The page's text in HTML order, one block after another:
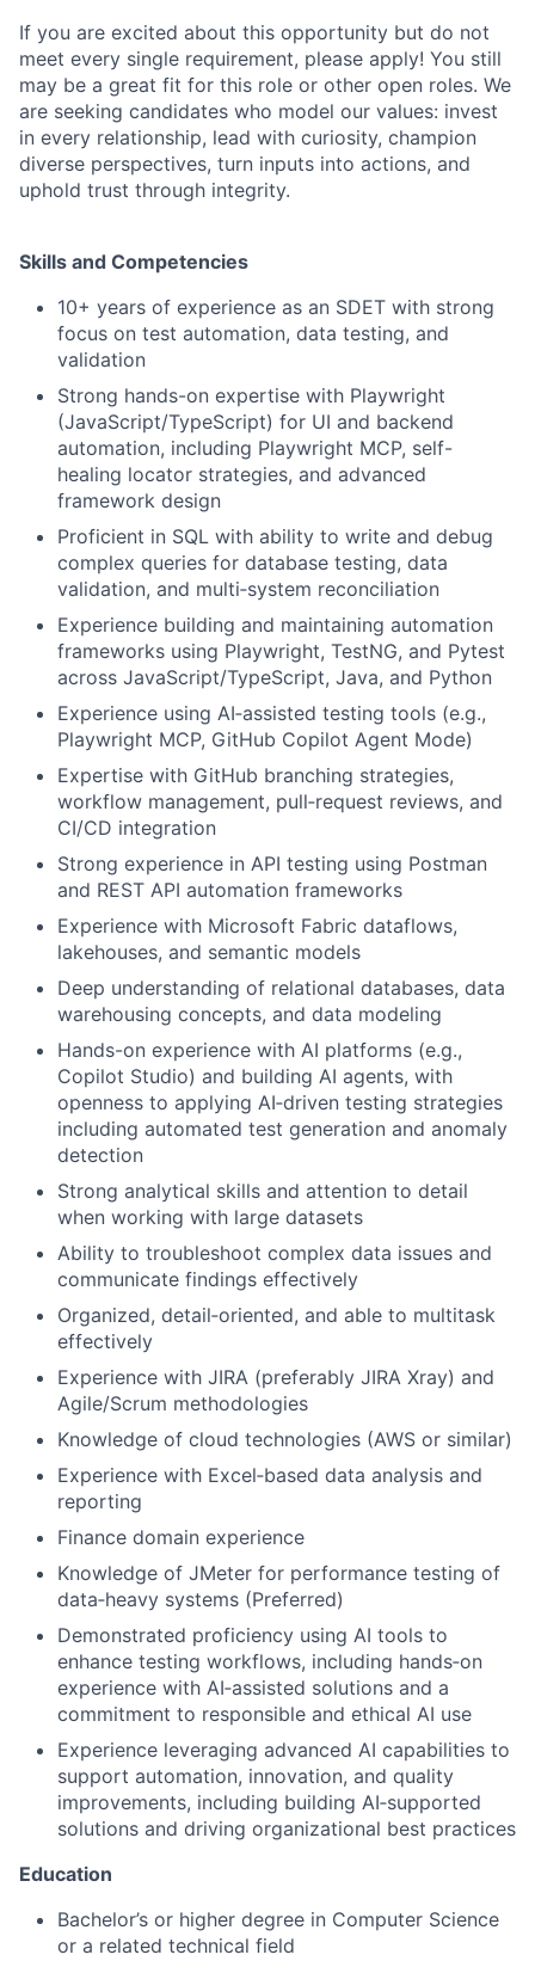
If you are excited about this opportunity but do not
meet every single requirement, please apply! You still
may be a great fit for this role or other open roles. We
are seeking candidates who model our values: invest
in every relationship, lead with curiosity, champion
diverse perspectives, turn inputs into actions, and
uphold trust through integrity.
Skills and Competencies
10+ years of experience as an SDET with strong
focus on test automation, data testing, and
validation
Strong hands-on expertise with Playwright
(JavaScript/TypeScript) for UI and backend
automation, including Playwright MCP, self-
healing locator strategies, and advanced
framework design
Proficient in SQL with ability to write and debug
complex queries for database testing, data
validation, and multi‑system reconciliation
Experience building and maintaining automation
frameworks using Playwright, TestNG, and Pytest
across JavaScript/TypeScript, Java, and Python
Experience using AI‑assisted testing tools (e.g.,
Playwright MCP, GitHub Copilot Agent Mode)
Expertise with GitHub branching strategies,
workflow management, pull‑request reviews, and
CI/CD integration
Strong experience in API testing using Postman
and REST API automation frameworks
Experience with Microsoft Fabric dataflows,
lakehouses, and semantic models
Deep understanding of relational databases, data
warehousing concepts, and data modeling
Hands-on experience with AI platforms (e.g.,
Copilot Studio) and building AI agents, with
openness to applying AI‑driven testing strategies
including automated test generation and anomaly
detection
Strong analytical skills and attention to detail
when working with large datasets
Ability to troubleshoot complex data issues and
communicate findings effectively
Organized, detail‑oriented, and able to multitask
effectively
Experience with JIRA (preferably JIRA Xray) and
Agile/Scrum methodologies
Knowledge of cloud technologies (AWS or similar)
Experience with Excel‑based data analysis and
reporting
Finance domain experience
Knowledge of JMeter for performance testing of
data‑heavy systems (Preferred)
Demonstrated proficiency using AI tools to
enhance testing workflows, including hands‑on
experience with AI‑assisted solutions and a
commitment to responsible and ethical AI use
Experience leveraging advanced AI capabilities to
support automation, innovation, and quality
improvements, including building AI‑supported
solutions and driving organizational best practices
Education
Bachelor’s or higher degree in Computer Science
or a related technical field